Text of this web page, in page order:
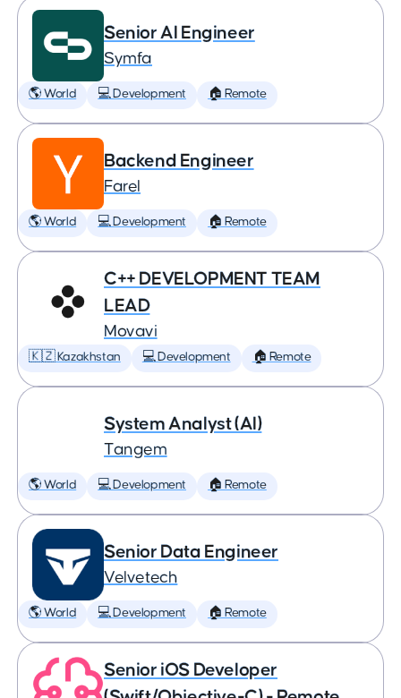
Senior AI Engineer
Symfa
🌎 World 💻 Development 🏠 Remote
Backend Engineer
Farel
🌎 World 💻 Development 🏠 Remote
C++ DEVELOPMENT TEAM
LEAD
Movavi
🇰🇿 Kazakhstan 💻 Development 🏠 Remote
System Analyst (AI)
Tangem
🌎 World 💻 Development 🏠 Remote
Senior Data Engineer
Velvetech
🌎 World 💻 Development 🏠 Remote
Senior iOS Developer